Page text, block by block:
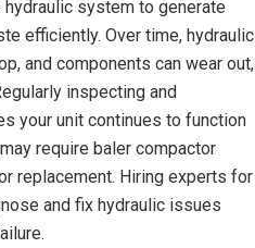
system to generate
efficiently. Over time, hydraulic
and components can wear out,
inspecting and
your unit continues to function
require baler compactor
replacement. Hiring experts for
and fix hydraulic issues